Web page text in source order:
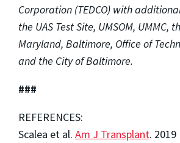
Corporation (TEDCO) with
the UAS Test Site, UMSOM, UMMC,
Maryland, Baltimore, Office of
and the City of Baltimore.
###
REFERENCES:
Scalea et al. Am J Transplant. 2019